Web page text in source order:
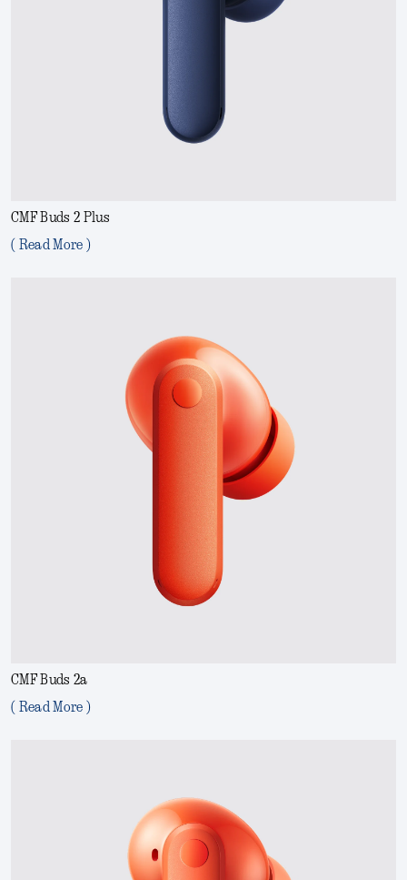
CMF Buds 2 Plus
( Read More )
CMF Buds 2a
( Read More )